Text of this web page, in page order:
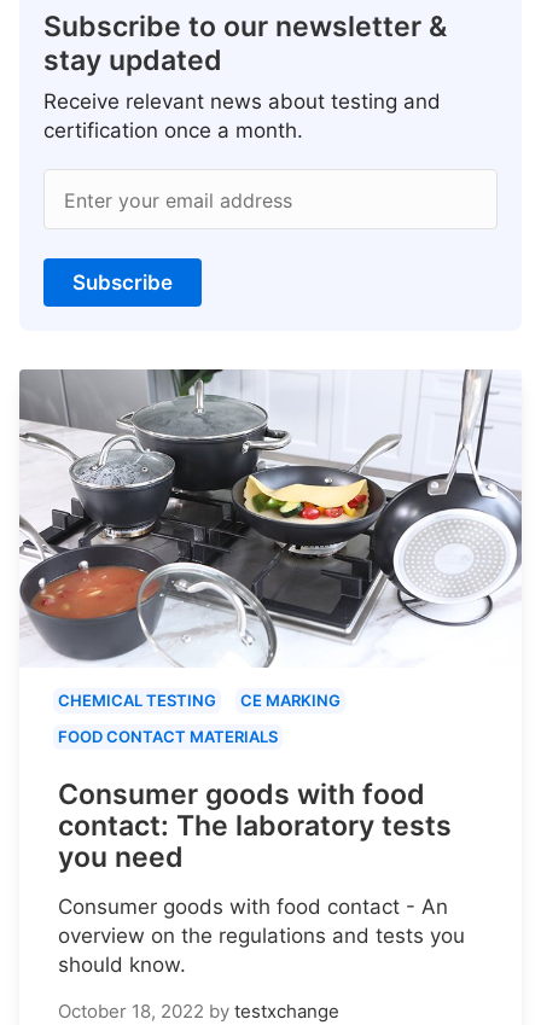
Subscribe to our newsletter &
stay updated
Receive relevant news about testing and
certification once a month.
Enter your email address
Subscribe
CHEMICAL TESTING
CE MARKING
FOOD CONTACT MATERIALS
Consumer goods with food
contact: The laboratory tests
you need
Consumer goods with food contact - An
overview on the regulations and tests you
should know.
October 18, 2022 by testxchange